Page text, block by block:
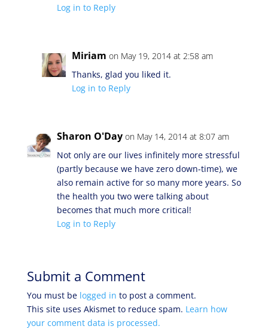
Log in to Reply
Miriam on May 19, 2014 at 2:58 am
Thanks, glad you liked it.
Log in to Reply
Sharon O'Day on May 14, 2014 at 8:07 am
Not only are our lives infinitely more stressful
(partly because we have zero down-time), we
also remain active for so many more years. So
the health you two were talking about
becomes that much more critical!
Log in to Reply
Submit a Comment
You must be logged in to post a comment.
This site uses Akismet to reduce spam. Learn how
your comment data is processed.